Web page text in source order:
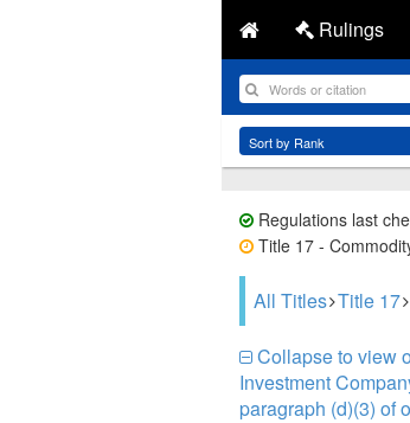
Rulings
Regulations last
Title 17 -
All Titles Title 17
Collapse to view
Investment
paragraph (d)(3) of